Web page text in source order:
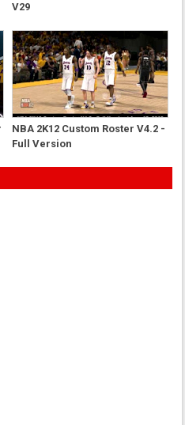
V29
NBA 2K12 Custom Roster V4.2 -
Full Version